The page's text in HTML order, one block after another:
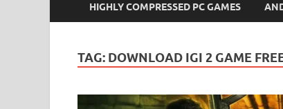
HIGHLY COMPRESSED PC GAMES
TAG: DOWNLOAD IGI 2 GAME